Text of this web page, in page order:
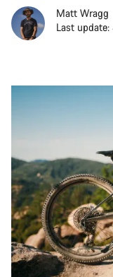
Matt Wragg
Last